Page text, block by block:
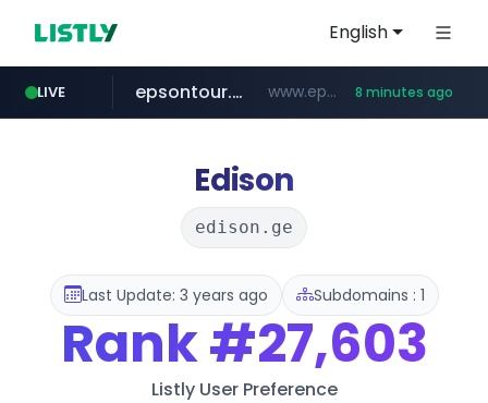
English
LIVE
totus.pro ****.totus.pro/**/*****...
epsontour.com www.epsontour.com/***********/*****... 8 minutes ago
naver.com ***.naver.com/*/*****...
alibaba.com www.alibaba.com/**************/*****...
Edison
edison.ge
Last Update: 3 years ago Subdomains : 1
Rank#27,603
Listly User Preference